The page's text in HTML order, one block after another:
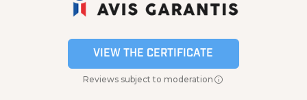
VIEW THE CERTIFICATE
Reviews subject to moderation